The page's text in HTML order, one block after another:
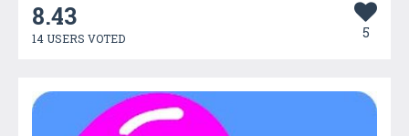
8.43
14 USERS VOTED 5